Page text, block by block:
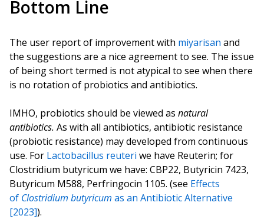
Bottom Line
The user report of improvement with miyarisan and
the suggestions are a nice agreement to see. The issue
of being short termed is not atypical to see when there
is no rotation of probiotics and antibiotics.
IMHO, probiotics should be viewed as natural
antibiotics. As with all antibiotics, antibiotic resistance
(probiotic resistance) may developed from continuous
use. For Lactobacillus reuteri we have Reuterin; for
Clostridium butyricum we have: CBP22, Butyricin 7423,
Butyricum M588, Perfringocin 1105. (see Effects
of Clostridium butyricum as an Antibiotic Alternative
[2023]).